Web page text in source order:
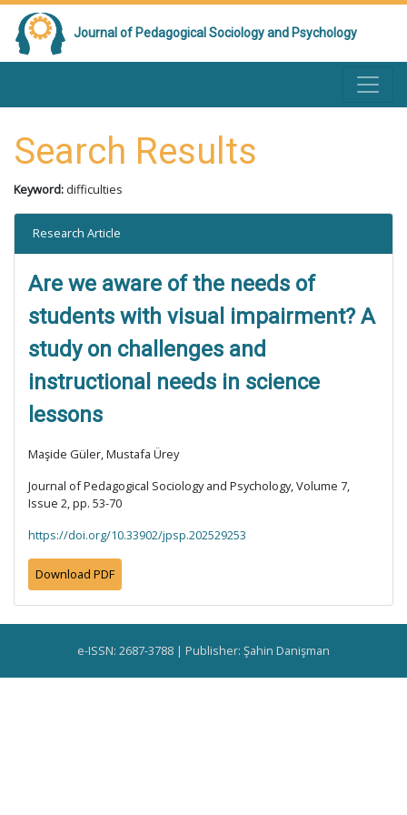
Journal of Pedagogical Sociology and Psychology
Search Results
Keyword: difficulties
Research Article
Are we aware of the needs of
students with visual impairment? A
study on challenges and
instructional needs in science
lessons
Maşide Güler, Mustafa Ürey
Journal of Pedagogical Sociology and Psychology, Volume 7,
Issue 2, pp. 53-70
https://doi.org/10.33902/jpsp.202529253
Download PDF
e-ISSN: 2687-3788 | Publisher: Şahin Danişman